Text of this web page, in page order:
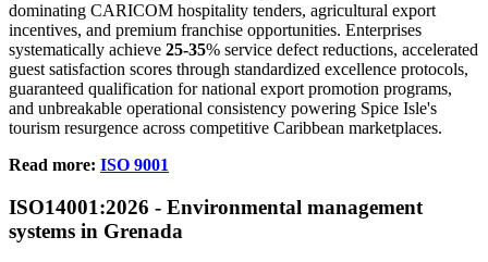
dominating CARICOM hospitality tenders, agricultural export
incentives, and premium franchise opportunities. Enterprises
systematically achieve 25-35% service defect reductions, accelerated
guest satisfaction scores through standardized excellence protocols,
guaranteed qualification for national export promotion programs,
and unbreakable operational consistency powering Spice Isle's
tourism resurgence across competitive Caribbean marketplaces.
Read more: ISO 9001
ISO14001:2026 - Environmental management
systems in Grenada